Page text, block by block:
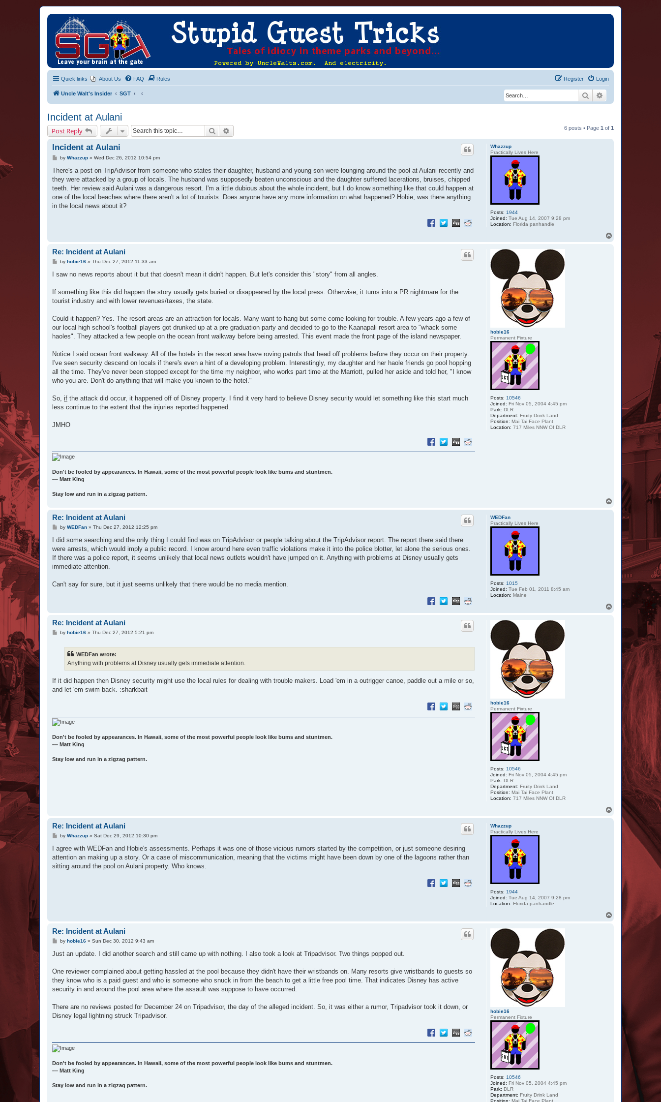
Quick links About Us FAQ Rules Login
Register
Uncle Walt's Insider SGT Search
Incident at Aulani
Post Reply Search 6 posts • Page 1 of 1
Whazzup
Practically Lives Here
Posts: 1944
Joined: Tue Aug 14, 2007 9:28 pm
Location: Florida panhandle
Incident at Aulani
P
s
by Whazzup» Wed Dec 26, 2012 10:54 pm
There's a post on TripAdvisor from someone who states their daughter, husband and young son were lounging around the pool at Aulani recently and
they were attacked by a group of locals. The husband was supposedly beaten unconscious and the daughter suffered lacerations, bruises, chipped
teeth. Her review said Aulani was a dangerous resort. I'm a little dubious about the whole incident, but I do know something like that could happen at
one of the local beaches where there aren't a lot of tourists. Does anyone have any more information on what happened? Hobie, was there anything
in the local news about it?
hobie16
Permanent Fixture
Posts: 10546
Joined: Fri Nov 05, 2004 4:45 pm
Park: DLR
Department: Fruity Drink Land
Position: Mai Tai Face Plant
Location: 717 Miles NNW Of DLR
Re: Incident at Aulani
P
s
by hobie16» Thu Dec 27, 2012 11:33 am
I saw no news reports about it but that doesn't mean it didn't happen. But let's consider this "story" from all angles.
If something like this did happen the story usually gets buried or disappeared by the local press. Otherwise, it turns into a PR nightmare for the
tourist industry and with lower revenues/taxes, the state.
Could it happen? Yes. The resort areas are an attraction for locals. Many want to hang but some come looking for trouble. A few years ago a few of
our local high school's football players got drunked up at a pre graduation party and decided to go to the Kaanapali resort area to "whack some
haoles". They attacked a few people on the ocean front walkway before being arrested. This event made the front page of the island newspaper.
Notice I said ocean front walkway. All of the hotels in the resort area have roving patrols that head off problems before they occur on their property.
I've seen security descend on locals if there's even a hint of a developing problem. Interestingly, my daughter and her haole friends go pool hopping
all the time. They've never been stopped except for the time my neighbor, who works part time at the Marriott, pulled her aside and told her, "I know
who you are. Don't do anything that will make you known to the hotel."
So, if the attack did occur, it happened off of Disney property. I find it very hard to believe Disney security would let something like this start much
less continue to the extent that the injuries reported happened.
JMHO
Don't be fooled by appearances. In Hawaii, some of the most powerful people look like bums and stuntmen.
--- Matt King
Stay low and run in a zigzag pattern.
WEDFan
Practically Lives Here
Posts: 1015
Joined: Tue Feb 01, 2011 8:45 am
Location: Maine
Re: Incident at Aulani
P
s
by WEDFan» Thu Dec 27, 2012 12:25 pm
I did some searching and the only thing I could find was on TripAdvisor or people talking about the TripAdvisor report. The report there said there
were arrests, which would imply a public record. I know around here even traffic violations make it into the police blotter, let alone the serious ones.
If there was a police report, it seems unlikely that local news outlets wouldn't have jumped on it. Anything with problems at Disney usually gets
immediate attention.
Can't say for sure, but it just seems unlikely that there would be no media mention.
hobie16
Permanent Fixture
Posts: 10546
Joined: Fri Nov 05, 2004 4:45 pm
Park: DLR
Department: Fruity Drink Land
Position: Mai Tai Face Plant
Location: 717 Miles NNW Of DLR
Re: Incident at Aulani
Pby hobie16» Thu Dec 27, 2012 5:21 pm
WEDFan wrote:
Anything with problems at Disney usually gets immediate attention.
If it did happen then Disney security might use the local rules for dealing with trouble makers. Load 'em in a outrigger canoe, paddle out a mile or so,
and let 'em swim back. :sharkbait
Don't be fooled by appearances. In Hawaii, some of the most powerful people look like bums and stuntmen.
--- Matt King
Stay low and run in a zigzag pattern.
Whazzup
Practically Lives Here
Posts: 1944
Joined: Tue Aug 14, 2007 9:28 pm
Location: Florida panhandle
Re: Incident at Aulani
P
s
by Whazzup» Sat Dec 29, 2012 10:30 pm
I agree with WEDFan and Hobie's assessments. Perhaps it was one of those vicious rumors started by the competition, or just someone desiring
attention an making up a story. Or a case of miscommunication, meaning that the victims might have been down by one of the lagoons rather than
sitting around the pool on Aulani property. Who knows.
hobie16
Permanent Fixture
Posts: 10546
Joined: Fri Nov 05, 2004 4:45 pm
Park: DLR
Department: Fruity Drink Land
Position: Mai Tai Face Plant
Re: Incident at Aulani
P
s
by hobie16» Sun Dec 30, 2012 9:43 am
Just an update. I did another search and still came up with nothing. I also took a look at Tripadvisor. Two things popped out.
One reviewer complained about getting hassled at the pool because they didn't have their wristbands on. Many resorts give wristbands to guests so
they know who is a paid guest and who is someone who snuck in from the beach to get a little free pool time. That indicates Disney has active
security in and around the pool area where the assault was suppose to have occurred.
There are no reviews posted for December 24 on Tripadvisor, the day of the alleged incident. So, it was either a rumor, Tripadvisor took it down, or
Disney legal lightning struck Tripadvisor.
Don't be fooled by appearances. In Hawaii, some of the most powerful people look like bums and stuntmen.
--- Matt King
Stay low and run in a zigzag pattern.